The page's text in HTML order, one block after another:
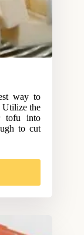
way to
Utilize the
tofu into
to cut